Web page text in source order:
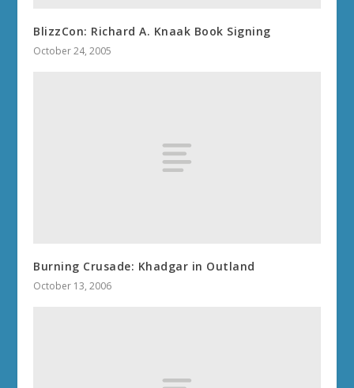
BlizzCon: Richard A. Knaak Book Signing
October 24, 2005
Burning Crusade: Khadgar in Outland
October 13, 2006